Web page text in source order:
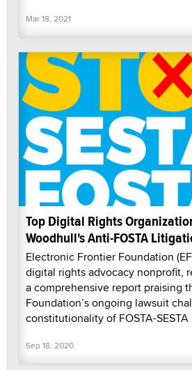
Mar 18, 2021
Top Digital Rights
Woodhull's Anti-FOSTA
Electronic Frontier Foundation
digital rights advocacy nonprofit,
a comprehensive report praising
Foundation’s ongoing lawsuit
constitutionality of FOSTA-
Sep 18, 2020